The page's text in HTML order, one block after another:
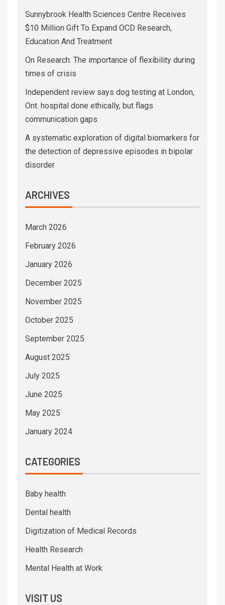
Sunnybrook Health Sciences Centre Receives
$10 Million Gift To Expand OCD Research,
Education And Treatment
On Research: The importance of flexibility during
times of crisis
Independent review says dog testing at London,
Ont. hospital done ethically, but flags
communication gaps
A systematic exploration of digital biomarkers for
the detection of depressive episodes in bipolar
disorder
ARCHIVES
March 2026
February 2026
January 2026
December 2025
November 2025
October 2025
September 2025
August 2025
July 2025
June 2025
May 2025
January 2024
CATEGORIES
Baby health
Dental health
Digitization of Medical Records
Health Research
Mental Health at Work
VISIT US